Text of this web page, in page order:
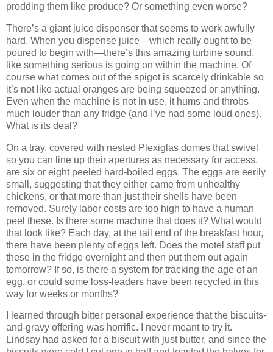
prodding them like produce? Or something even worse?
There’s a giant juice dispenser that seems to work awfully
hard. When you dispense juice—which really ought to be
poured to begin with—there’s this amazing turbine sound,
like something serious is going on within the machine. Of
course what comes out of the spigot is scarcely drinkable so
it’s not like actual oranges are being squeezed or anything.
Even when the machine is not in use, it hums and throbs
much louder than any fridge (and I’ve had some loud ones).
What is its deal?
On a tray, covered with nested Plexiglas domes that swivel
so you can line up their apertures as necessary for access,
are six or eight peeled hard-boiled eggs. The eggs are eerily
small, suggesting that they either came from unhealthy
chickens, or that more than just their shells have been
removed. Surely labor costs are too high to have a human
peel these. Is there some machine that does it? What would
that look like? Each day, at the tail end of the breakfast hour,
there have been plenty of eggs left. Does the motel staff put
these in the fridge overnight and then put them out again
tomorrow? If so, is there a system for tracking the age of an
egg, or could some loss-leaders have been recycled in this
way for weeks or months?
I learned through bitter personal experience that the biscuits-
and-gravy offering was horrific.
I never meant to try it.
Lindsay had asked for a biscuit with just butter, and since the